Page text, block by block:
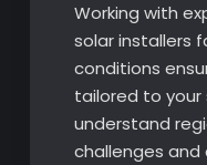
Working with
solar installers
conditions
tailored to your
understand
challenges